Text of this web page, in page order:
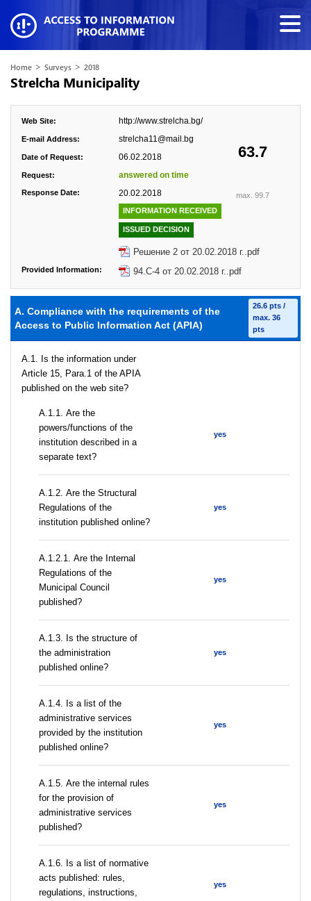
Home > Surveys > 2018
Strelcha Municipality
63.7
max. 99.7
Web Site: http://www.strelcha.bg/
E-mail Address: strelcha11@mail.bg
Date of Request: 06.02.2018
Request: answered on time
Response Date: 20.02.2018
INFORMATION RECEIVED
ISSUED DECISION
Решение 2 от 20.02.2018 г..pdf
Provided Information: 94.С-4 от 20.02.2018 г..pdf
A. Compliance with the requirements of the
Access to Public Information Act (APIA)
26.6 pts /
max. 36
pts
A.1. Is the information under
Article 15, Para.1 of the APIA
published on the web site?
А.1.1. Are the
powers/functions of the
institution described in a
separate text?
yes
А.1.2. Are the Structural
Regulations of the
institution published online?
yes
А.1.2.1. Are the Internal
Regulations of the
Municipal Council
published?
yes
A.1.3. Is the structure of
the administration
published online?
yes
А.1.4. Is a list of the
administrative services
provided by the institution
published online?
yes
А.1.5. Are the internal rules
for the provision of
administrative services
published?
yes
А.1.6. Is a list of normative
acts published: rules,
regulations, instructions,
yes